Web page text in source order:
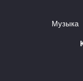
Музыка